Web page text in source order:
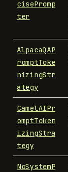
cisePromp
ter
AlpacaQAP
romptToke
nizingStr
ategy
CamelAIPr
omptToken
izingStra
tegy
NoSystemP